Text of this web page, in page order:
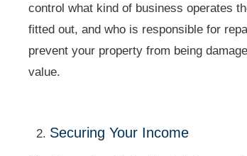
control what kind of business operates
fitted out, and who is responsible for
prevent your property from being
value.
Securing Your Income